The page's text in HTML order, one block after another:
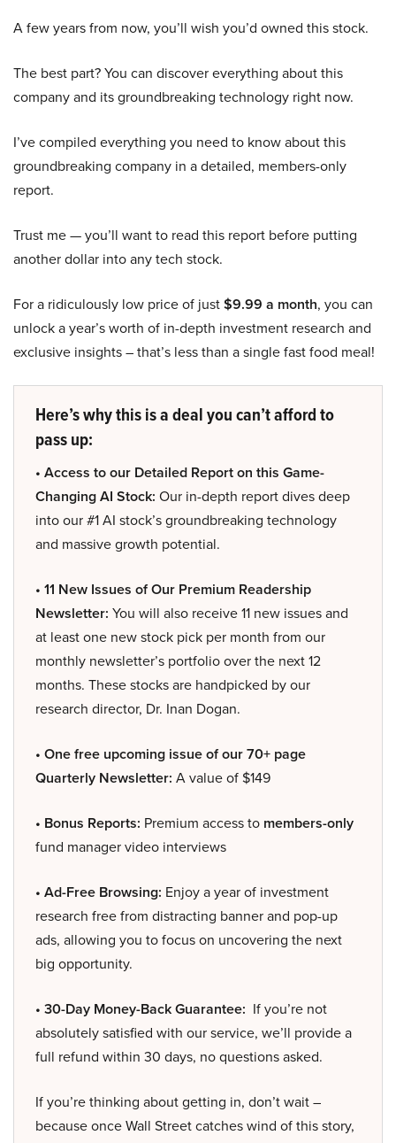
A few years from now, you’ll wish you’d owned this stock.
The best part? You can discover everything about this
company and its groundbreaking technology right now.
I’ve compiled everything you need to know about this
groundbreaking company in a detailed, members-only
report.
Trust me — you’ll want to read this report before putting
another dollar into any tech stock.
For a ridiculously low price of just$9.99 a month, you can
unlock a year’s worth of in-depth investment research and
exclusive insights – that’s less than a single fast food meal!
Here’s why this is a deal you can’t afford to
pass up:
• Access to our Detailed Report on this Game-
Changing AI Stock: Our in-depth report dives deep
into our #1 AI stock’s groundbreaking technology
and massive growth potential.
• 11 New Issues of Our Premium Readership
Newsletter: You will also receive 11 new issues and
at least one new stock pick per month from our
monthly newsletter’s portfolio over the next 12
months. These stocks are handpicked by our
research director, Dr. Inan Dogan.
• One free upcoming issue of our 70+ page
Quarterly Newsletter: A value of $149
• Bonus Reports: Premium access to members-only
fund manager video interviews
• Ad-Free Browsing: Enjoy a year of investment
research free from distracting banner and pop-up
ads, allowing you to focus on uncovering the next
big opportunity.
• 30-Day Money-Back Guarantee: If you’re not
absolutely satisfied with our service, we’ll provide a
full refund within 30 days, no questions asked.
If you’re thinking about getting in, don’t wait –
because once Wall Street catches wind of this story,